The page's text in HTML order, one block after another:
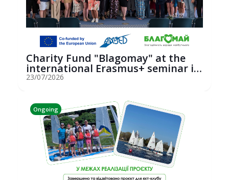
Charity Fund "Blagomay" at the
international Erasmus+ seminar in
St...
23/07/2026
Ongoing